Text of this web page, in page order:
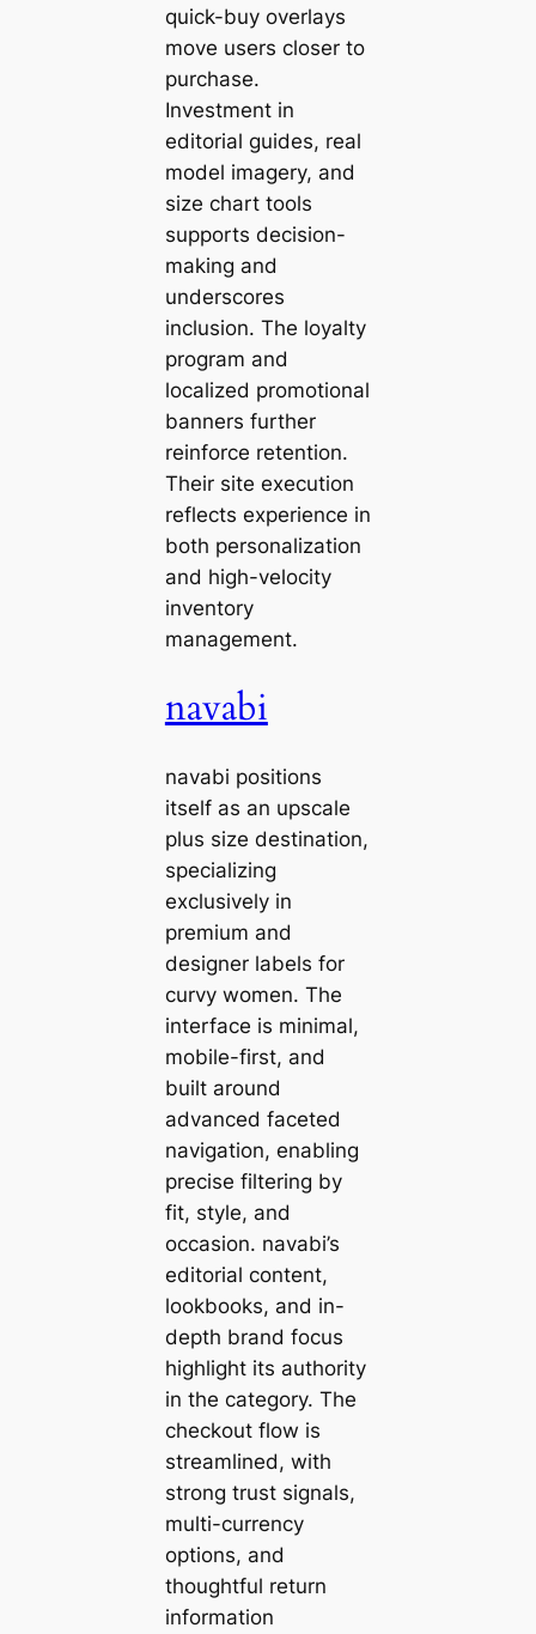
quick-buy overlays
move users closer to
purchase.
Investment in
editorial guides, real
model imagery, and
size chart tools
supports decision-
making and
underscores
inclusion. The loyalty
program and
localized promotional
banners further
reinforce retention.
Their site execution
reflects experience in
both personalization
and high-velocity
inventory
management.
navabi
navabi positions
itself as an upscale
plus size destination,
specializing
exclusively in
premium and
designer labels for
curvy women. The
interface is minimal,
mobile-first, and
built around
advanced faceted
navigation, enabling
precise filtering by
fit, style, and
occasion. navabi’s
editorial content,
lookbooks, and in-
depth brand focus
highlight its authority
in the category. The
checkout flow is
streamlined, with
strong trust signals,
multi-currency
options, and
thoughtful return
information